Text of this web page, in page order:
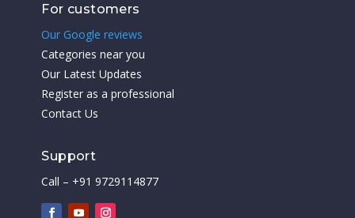
For customers
Our Google reviews
Categories near you
Our Latest Updates
Register as a professional
Contact Us
Support
Call – +91 9729114877